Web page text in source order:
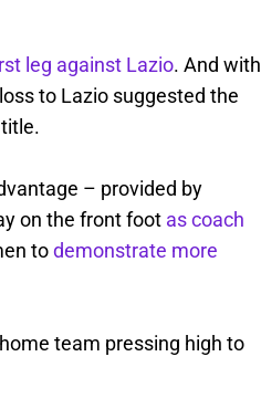
leg against Lazio. And with
to Lazio suggested the
– provided by
on the front foot as coach
todemonstrate more
team pressing high to